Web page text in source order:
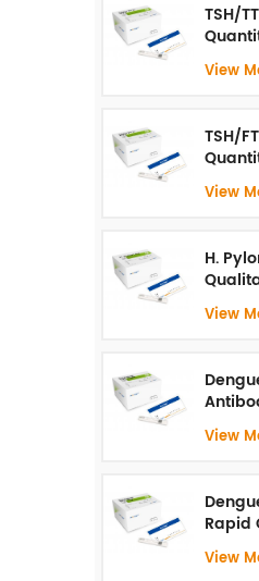
TSH/
View
TSH/
View
H.
Test（
View
View
Rapid
View